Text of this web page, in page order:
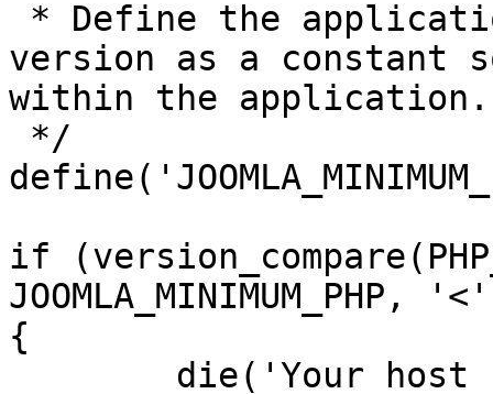
version as a constant
within the application.
if
JOOMLA_MINIMUM_PHP,
{